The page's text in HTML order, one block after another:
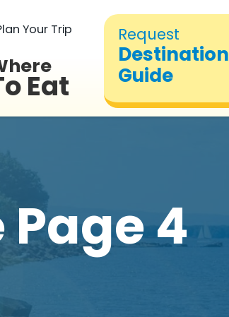
Request
Destination
Guide
Your Trip
Eat
4